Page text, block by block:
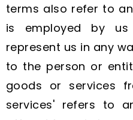
terms also refer to
is employed by
represent us in any
to the person or
goods or services
services' refers to